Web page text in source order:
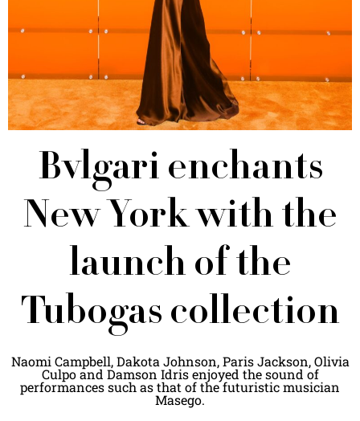
Bvlgari enchants
New York with the
launch of the
Tubogas collection
Naomi Campbell, Dakota Johnson, Paris Jackson, Olivia
Culpo and Damson Idris enjoyed the sound of
performances such as that of the futuristic musician
Masego.